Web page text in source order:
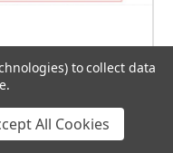
Time Little One
- Approx 36" x 42"
to collect data
All Cookies